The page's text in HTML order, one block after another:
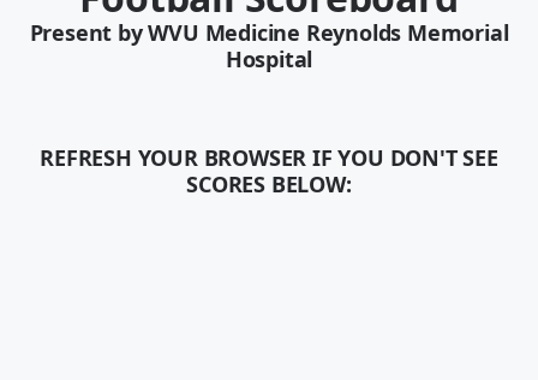
Present byWVU Medicine Reynolds Memorial
Hospital
REFRESH YOUR BROWSER IF YOU DON'T SEE
SCORES BELOW: